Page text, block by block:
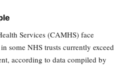
Services (CAMHS) face
some NHS trusts currently exceed
according to data compiled by